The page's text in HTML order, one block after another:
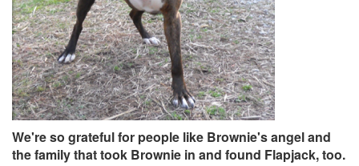
We're so grateful for people like Brownie's angel and
the family that took Brownie in and found Flapjack, too.